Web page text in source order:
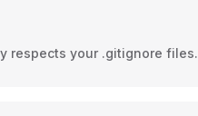
respects your .gitignore files.